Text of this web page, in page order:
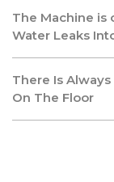
The Machine is
Water Leaks
There Is
On The Floor